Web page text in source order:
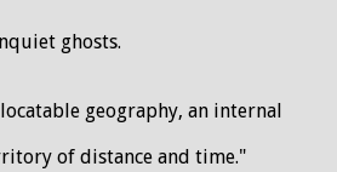
ghosts.
geography, an internal
of distance and time."